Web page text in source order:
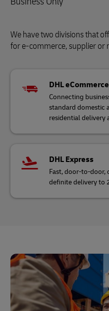
We have two divisions that
for e-commerce, supplier or
DHL eCommerce
Connecting
standard domestic
residential delivery
DHL Express
Fast, door-to-door,
definite delivery to